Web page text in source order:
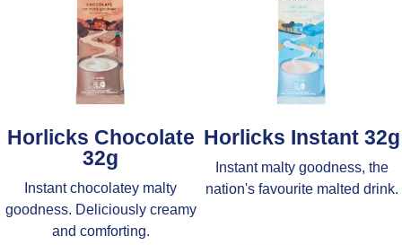
Horlicks Chocolate
32g
Instant chocolatey malty
goodness. Deliciously creamy
and comforting.
Horlicks Instant 32g
Instant malty goodness, the
nation's favourite malted drink.